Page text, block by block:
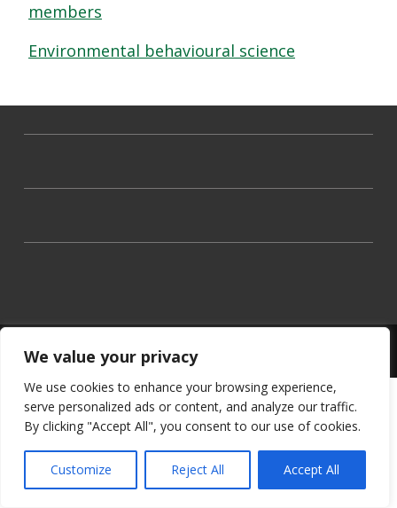
We value your privacy
We use cookies to enhance your browsing experience,
serve personalized ads or content, and analyze our traffic.
By clicking "Accept All", you consent to our use of cookies.
Customize Reject All Accept All
members
Environmental behavioural science
Theme by theUniversity of Stirling